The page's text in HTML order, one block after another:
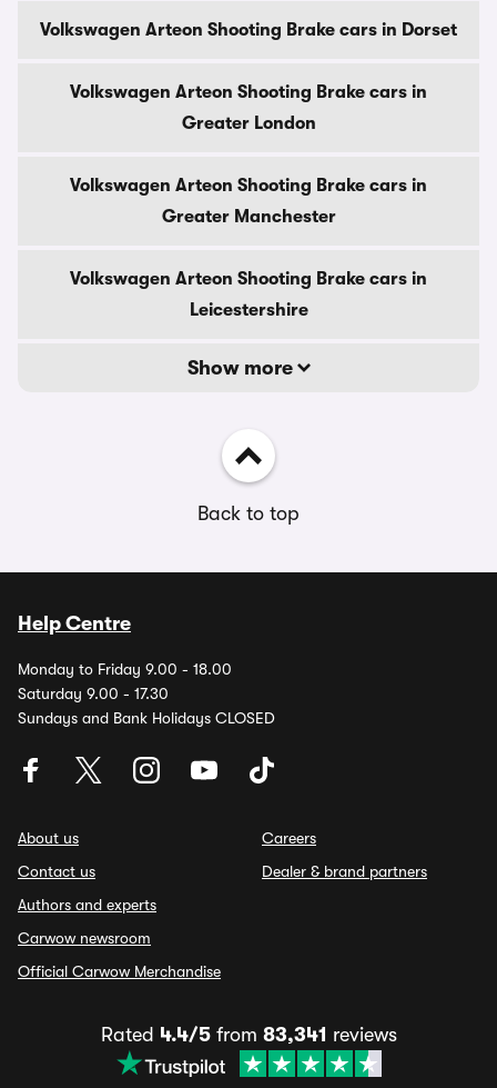
Volkswagen Arteon Shooting Brake cars in Dorset
Volkswagen Arteon Shooting Brake cars in
Greater London
Volkswagen Arteon Shooting Brake cars in
Greater Manchester
Volkswagen Arteon Shooting Brake cars in
Leicestershire
Show more
Back to top
Help Centre
Monday to Friday 9.00 - 18.00
Saturday 9.00 - 17.30
Sundays and Bank Holidays CLOSED
About us
Contact us
Authors and experts
Carwow newsroom
Official Carwow Merchandise
Careers
Dealer & brand partners
Rated 4.4/5from 83,341 reviews